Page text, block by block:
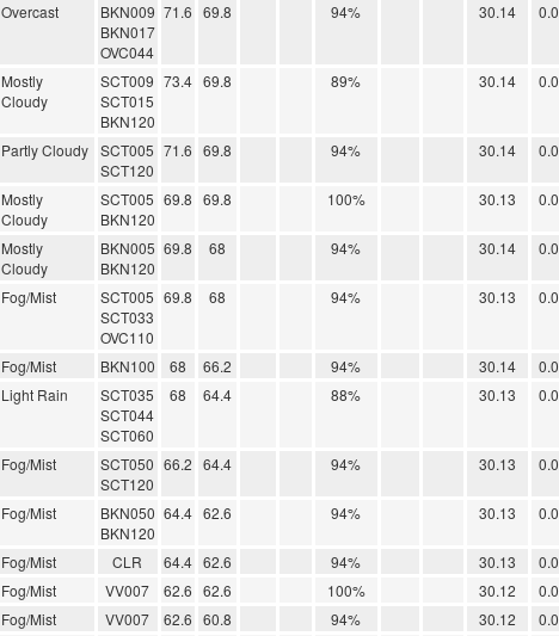
Overcast
BKN009
BKN017
OVC044
71.6 69.8 94% 30.14 0.0
Mostly
Cloudy
SCT009
SCT015
BKN120
73.4 69.8 89% 30.14 0.0
Partly Cloudy
SCT005
SCT120
71.6 69.8 94% 30.14 0.0
Mostly
Cloudy
SCT005
BKN120
69.8 69.8 100% 30.13 0.0
Mostly
Cloudy
BKN005
BKN120
69.8 68 94% 30.14 0.0
Fog/Mist
SCT005
SCT033
OVC110
69.8 68 94% 30.13 0.0
Fog/Mist BKN100 68 66.2 94% 30.14 0.0
Light Rain
SCT035
SCT044
SCT060
68 64.4 88% 30.13 0.0
Fog/Mist
SCT050
SCT120
66.2 64.4 94% 30.13 0.0
Fog/Mist
BKN050
BKN120
64.4 62.6 94% 30.13 0.0
Fog/Mist CLR 64.4 62.6 94% 30.13
0.0
Fog/Mist VV007 62.6 62.6 100% 30.12
0.0
Fog/Mist VV007 62.6 60.8 94% 30.12
0.0